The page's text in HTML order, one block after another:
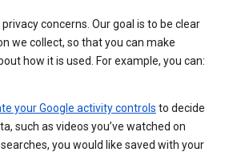
concerns. Our goal is to be clear
we collect, so that you can make
how it is used. For example, you can:
your Google activity controls to decide
such as videos you’ve watched on
you would like saved with your